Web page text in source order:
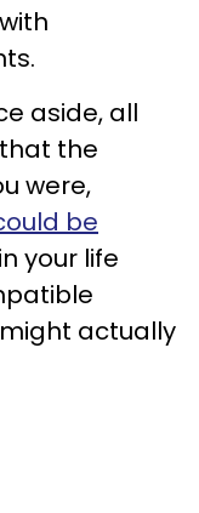
aside, all
the
were,
be
your life
might actually